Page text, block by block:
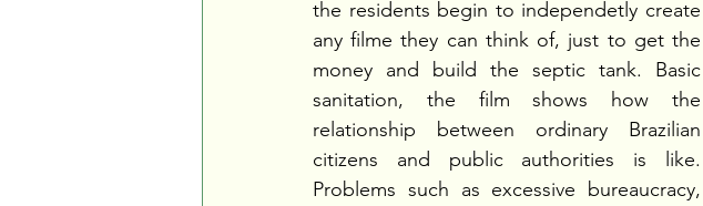
the residents begin to independetly create
any filme they can think of, just to get the
money and build the septic tank. Basic
sanitation, the film shows how the
relationship between ordinary Brazilian
citizens and public authorities is like.
Problems such as excessive bureaucracy,